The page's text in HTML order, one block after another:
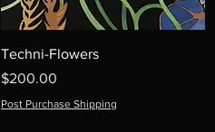
Techni-Flowers
Price
$200.00
Post Purchase Shipping